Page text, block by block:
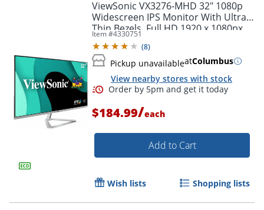
Order by 5pm and get it
ViewSonic VX3276-MHD 32" 1080p
Widescreen IPS Monitor With Ultra-
Thin Bezels, Full HD 1920 x 1080px
Resolution, 75Hz Refresh Rate
Item #4330751
(8)
Pickup unavailableatColumbus
View nearby stores with stock
$184.99/each
Add to Cart
Wish lists Shopping lists